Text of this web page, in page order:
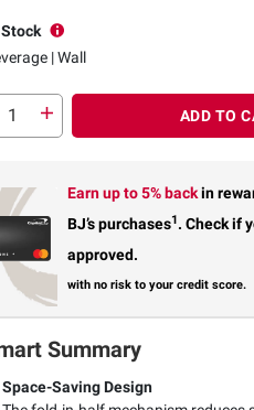
| Wall
ADD TO
Earn up to 5% backin
BJ’s purchases1. Check if
approved.
with no risk to your credit score.
Summary
Space-Saving Design